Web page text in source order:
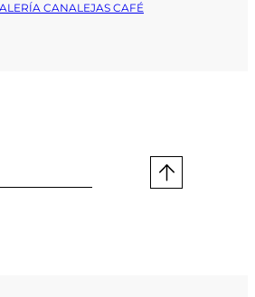
CANALEJAS CAFÉ